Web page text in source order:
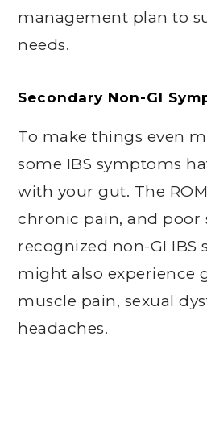
management plan to
needs.
Secondary Non-GI
To make things even
some IBS symptoms
with your gut. The
chronic pain, and poor
recognized non-GI IBS
might also experience
muscle pain, sexual
headaches.